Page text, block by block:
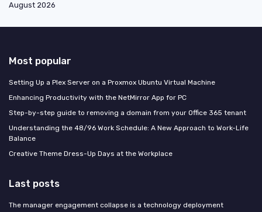
August 2026
Most popular
Setting Up a Plex Server on a Proxmox Ubuntu Virtual Machine
Enhancing Productivity with the NetMirror App for PC
Step-by-step guide to removing a domain from your Office 365 tenant
Understanding the 48/96 Work Schedule: A New Approach to Work-Life
Balance
Creative Theme Dress-Up Days at the Workplace
Last posts
The manager engagement collapse is a technology deployment